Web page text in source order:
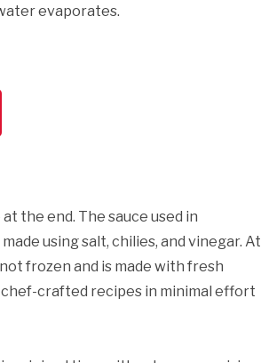
evaporates.
the end. The sauce used in
using salt, chilies, and vinegar. At
frozen and is made with fresh
crafted recipes in minimal effort